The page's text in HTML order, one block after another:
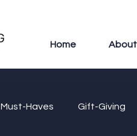
Home About
Must-Haves Gift-Giving